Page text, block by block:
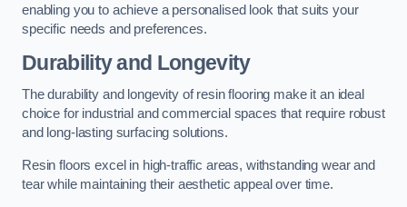
enabling you to achieve a personalised look that suits your
specific needs and preferences.
Durability and Longevity
The durability and longevity of resin flooring make it an ideal
choice for industrial and commercial spaces that require robust
and long-lasting surfacing solutions.
Resin floors excel in high-traffic areas, withstanding wear and
tear while maintaining their aesthetic appeal over time.